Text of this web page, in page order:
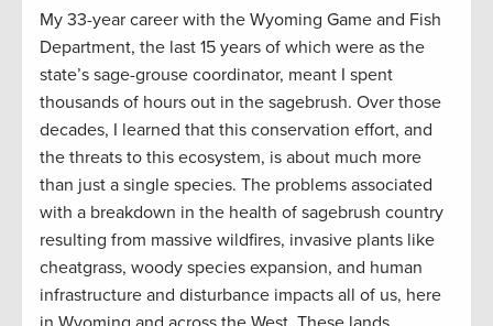
My 33-year career with the Wyoming Game and Fish
Department, the last 15 years of which were as the
state’s sage-grouse coordinator, meant I spent
thousands of hours out in the sagebrush. Over those
decades, I learned that this conservation effort, and
the threats to this ecosystem, is about much more
than just a single species. The problems associated
with a breakdown in the health of sagebrush country
resulting from massive wildfires, invasive plants like
cheatgrass, woody species expansion, and human
infrastructure and disturbance impacts all of us, here